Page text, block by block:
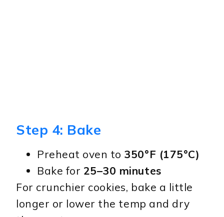
Step 4: Bake
Preheat oven to 350°F (175°C)
Bake for 25–30 minutes
For crunchier cookies, bake a little
longer or lower the temp and dry